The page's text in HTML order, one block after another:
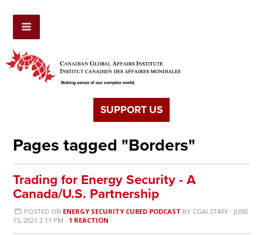
SUPPORT US
Pages tagged "Borders"
Trading for Energy Security - A
Canada/U.S. Partnership
POSTED ON ENERGY SECURITY CUBED PODCAST BY CGAI STAFF· JUNE
15, 2021 2:11 PM · 1 REACTION